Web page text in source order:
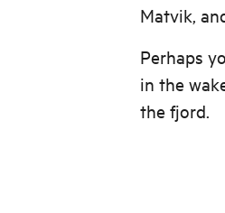
Matvik,
Perhaps
in the
the fjord.